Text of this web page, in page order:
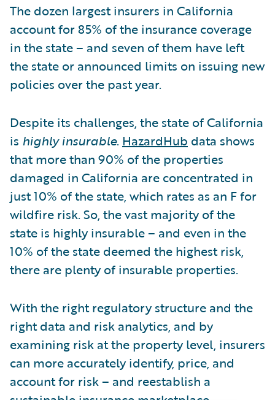
The dozen largest insurers in California
account for 85% of the insurance coverage
in the state – and seven of them have left
the state or announced limits on issuing new
policies over the past year.
Despite its challenges, the state of California
is highly insurable. HazardHub data shows
that more than 90% of the properties
damaged in California are concentrated in
just 10% of the state, which rates as an F for
wildfire risk. So, the vast majority of the
state is highly insurable – and even in the
10% of the state deemed the highest risk,
there are plenty of insurable properties.
With the right regulatory structure and the
right data and risk analytics, and by
examining risk at the property level, insurers
can more accurately identify, price, and
account for risk – and reestablish a